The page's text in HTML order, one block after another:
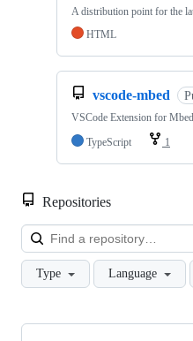
A distribution point for the
HTML
vscode-mbed
VSCode Extension for
TypeScript
1
Repositories
Type Language
Showing